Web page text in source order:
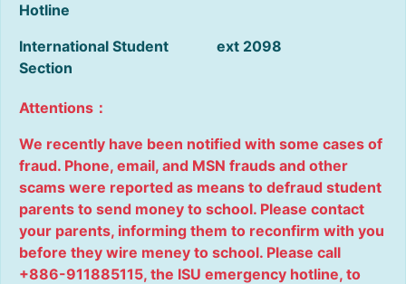
Hotline
International Student
Section
ext 2098
Attentions：
We recently have been notified with some cases of
fraud. Phone, email, and MSN frauds and other
scams were reported as means to defraud student
parents to send money to school. Please contact
your parents, informing them to reconfirm with you
before they wire meney to school. Please call
+886-911885115, the ISU emergency hotline, to